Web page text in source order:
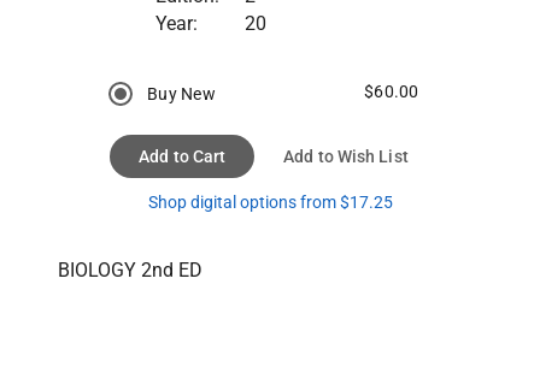
Year:
20
Buy New $60.00
Add to Cart Add to Wish List
Shop digital options from $17.25
BIOLOGY 2nd ED